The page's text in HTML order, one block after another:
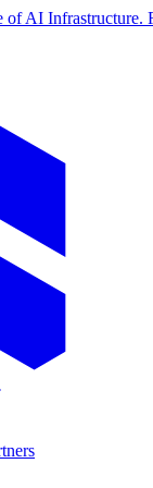
AI Infrastructure.